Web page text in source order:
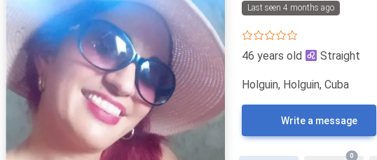
Last seen 4 months ago
46 years old Straight
Holguin, Holguin, Cuba
Write a message
0